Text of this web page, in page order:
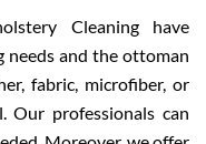
Cleaning have
needs and the ottoman
fabric, microfiber, or
Our professionals can